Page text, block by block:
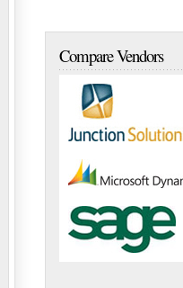
Compare Vendors